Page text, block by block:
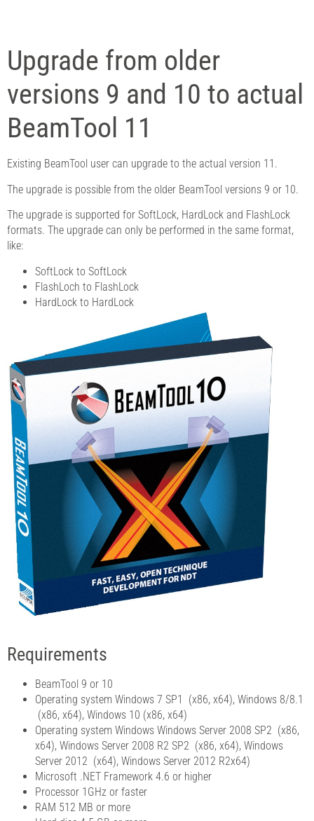
Upgrade from older
versions 9 and 10 to actual
BeamTool 11
Existing BeamTool user can upgrade to the actual version 11.
The upgrade is possible from the older BeamTool versions 9 or 10.
The upgrade is supported for SoftLock, HardLock and FlashLock
formats. The upgrade can only be performed in the same format,
like:
SoftLock to SoftLock
FlashLoch to FlashLock
HardLock to HardLock
Requirements
BeamTool 9 or 10
Operating system Windows 7 SP1 (x86, x64), Windows 8/8.1
(x86, x64), Windows 10 (x86, x64)
Operating system Windows Windows Server 2008 SP2 (x86,
x64), Windows Server 2008 R2 SP2 (x86, x64), Windows
Server 2012 (x64), Windows Server 2012 R2x64)
Microsoft .NET Framework 4.6 or higher
Processor 1GHz or faster
RAM 512 MB or more